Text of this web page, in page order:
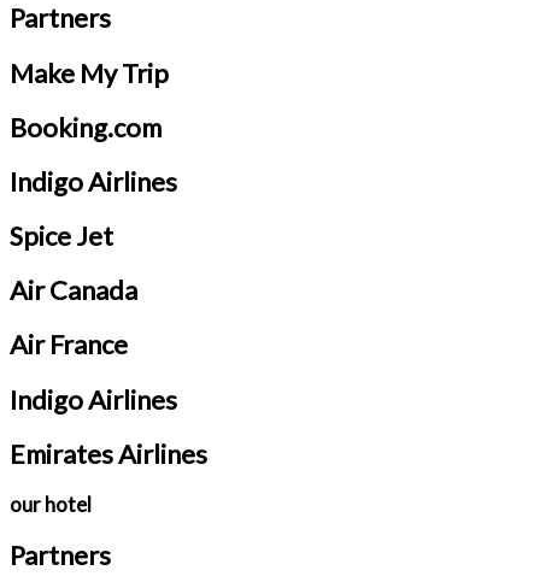
Partners
Make My Trip
Booking.com
Indigo Airlines
Spice Jet
Air Canada
Air France
Indigo Airlines
Emirates Airlines
our hotel
Partners